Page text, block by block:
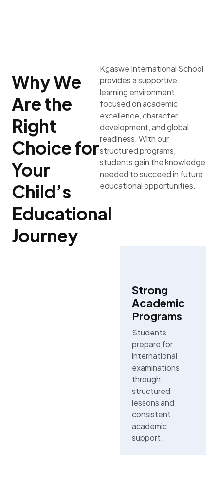
Why We
Are the
Right
Choice for
Your
Child’s
Educational
Journey
Kgaswe International School
provides a supportive
learning environment
focused on academic
excellence, character
development, and global
readiness. With our
structured programs,
students gain the knowledge
needed to succeed in future
educational opportunities.
Strong
Academic
Programs
Students
prepare for
international
examinations
through
structured
lessons and
consistent
academic
support.